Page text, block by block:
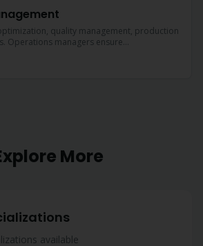
quality management, production
Operations managers ensure
More
available